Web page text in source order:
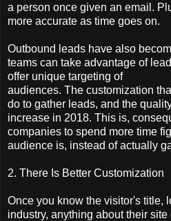
a person once given an email.
more accurate as time goes on.
Outbound leads have also
teams can take advantage of
offer unique targeting of
audiences. The customization
do to gather leads, and the
increase in 2018. This is,
companies to spend more time
audience is, instead of actually
2. There Is Better Customization
Once you know the visitor's title,
industry, anything about their